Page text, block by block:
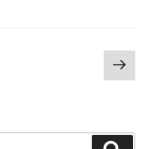
Next
page